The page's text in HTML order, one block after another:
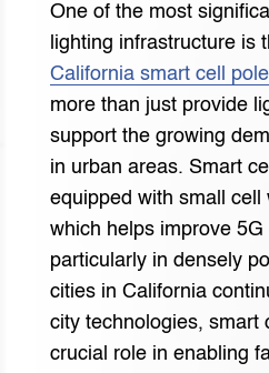
One of the most
lighting infrastructure is
California smart cell
more than just provide
support the growing
in urban areas. Smart
equipped with small cell
which helps improve 5G
particularly in densely
cities in California
city technologies, smart
crucial role in enabling